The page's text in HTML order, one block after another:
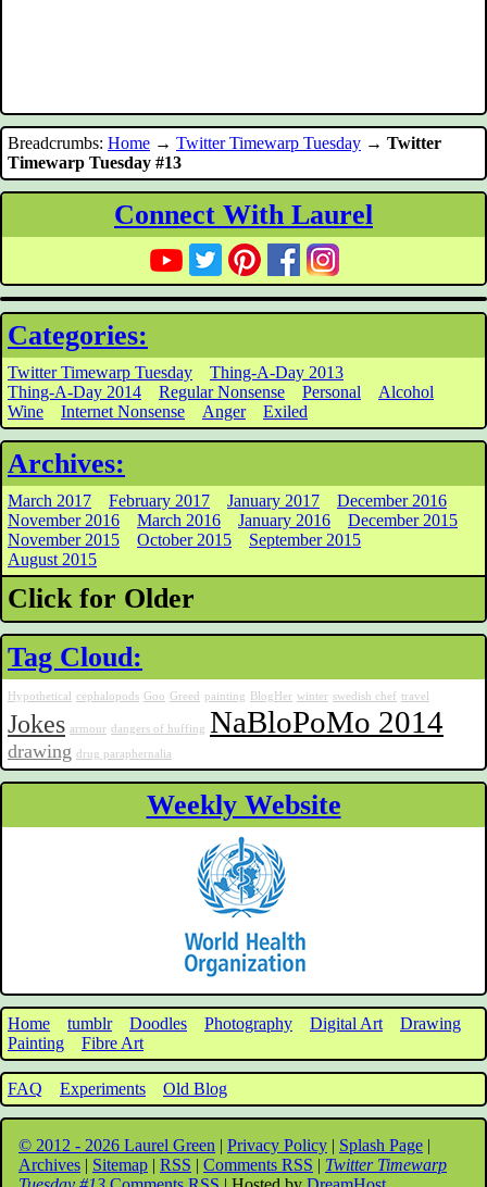
Breadcrumbs: Home → Twitter Timewarp Tuesday → Twitter
Timewarp Tuesday #13
Connect With Laurel
Categories:
Twitter Timewarp Tuesday
Thing-A-Day 2013
Thing-A-Day 2014
Regular Nonsense Personal
Alcohol
Wine
Internet Nonsense Anger Exiled
Archives:
March 2017 February 2017 January 2017
December 2016
November 2016
March 2016 January 2016
December 2015
November 2015
October 2015
September 2015
August 2015
Click for Older
Tag Cloud:
Hypothetical cephalopods Goo Greed painting BlogHer winter swedish chef travel
Jokes armour dangers of huffing NaBloPoMo 2014
drawing drug paraphernalia
Weekly Website
Home tumblr Doodles Photography Digital Art
Drawing
Painting
Fibre Art
FAQ Experiments Old Blog
© 2012 - 2026 Laurel Green | Privacy Policy | Splash Page |
Archives | Sitemap | RSS | Comments RSS | Twitter Timewarp